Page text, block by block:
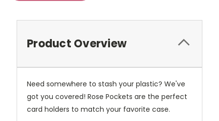
Product Overview
Need somewhere to stash your plastic? We've
got you covered! Rose Pockets are the perfect
card holders to match your favorite case.